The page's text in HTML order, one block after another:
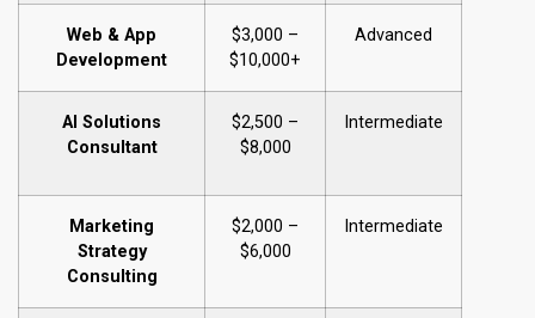
Web & App
Development
$3,000 –
$10,000+
Advanced
AI Solutions
Consultant
$2,500 –
$8,000
Intermediate
Marketing
Strategy
Consulting
$2,000 –
$6,000
Intermediate